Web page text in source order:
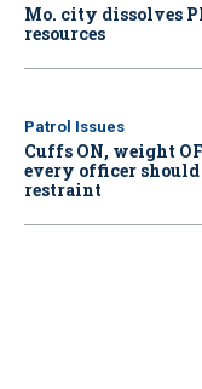
Mo. city dissolves
resources
Patrol Issues
Cuffs ON, weight
every officer
restraint